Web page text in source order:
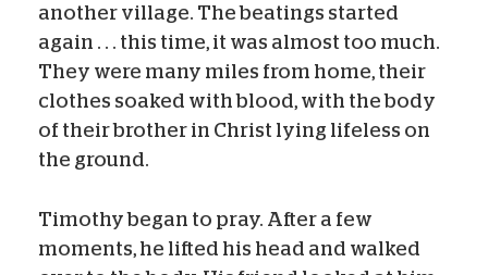
another village. The beatings started
again . . . this time, it was almost too much.
They were many miles from home, their
clothes soaked with blood, with the body
of their brother in Christ lying lifeless on
the ground.
Timothy began to pray. After a few
moments, he lifted his head and walked